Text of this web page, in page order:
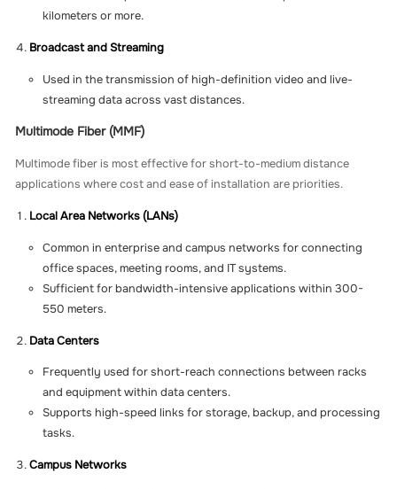
kilometers or more.
Broadcast and Streaming
Used in the transmission of high-definition video and live-
streaming data across vast distances.
Multimode Fiber (MMF)
Multimode fiber is most effective for short-to-medium distance
applications where cost and ease of installation are priorities.
Local Area Networks (LANs)
Common in enterprise and campus networks for connecting
office spaces, meeting rooms, and IT systems.
Sufficient for bandwidth-intensive applications within 300-
550 meters.
Data Centers
Frequently used for short-reach connections between racks
and equipment within data centers.
Supports high-speed links for storage, backup, and processing
tasks.
Campus Networks